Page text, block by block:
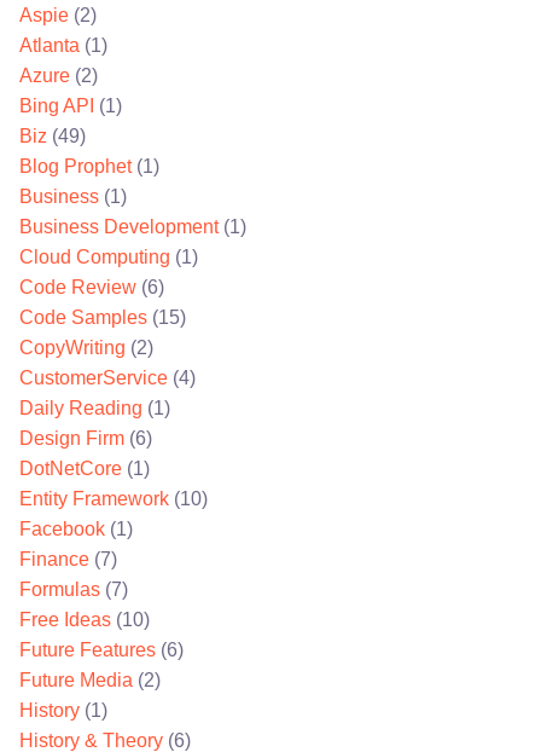
Aspie (2)
Atlanta (1)
Azure (2)
Bing API (1)
Biz (49)
Blog Prophet(1)
Business (1)
Business Development(1)
Cloud Computing (1)
Code Review (6)
Code Samples (15)
CopyWriting (2)
CustomerService (4)
Daily Reading (1)
Design Firm (6)
DotNetCore (1)
Entity Framework (10)
Facebook (1)
Finance (7)
Formulas (7)
Free Ideas (10)
Future Features (6)
Future Media (2)
History (1)
History & Theory (6)